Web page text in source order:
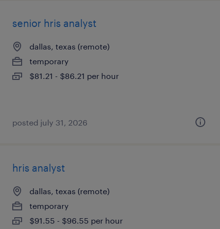
senior hris analyst
dallas, texas (remote)
temporary
$81.21 - $86.21 per hour
posted july 31, 2026
hris analyst
dallas, texas (remote)
temporary
$91.55 - $96.55 per hour